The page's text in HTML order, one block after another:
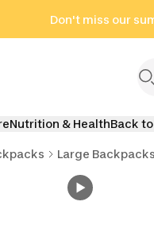
Don't miss our
Nutrition & HealthBack
Large